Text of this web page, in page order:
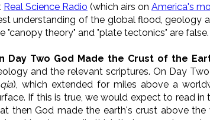
Real Science Radio (which airs on America's
understanding of the global flood, geology
"canopy theory" and "plate tectonics" are false.
Day Two God Made the Crust of the
and the relevant scriptures. On Day
), which extended for miles above a
If this is true, we would expect to read
then God made the earth's crust above